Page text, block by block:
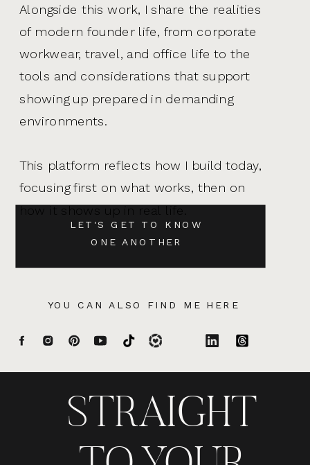
YOU CAN ALSO FIND ME HERE
LET'S GET TO KNOW
ONE ANOTHER
Alongside this work, I share the realities
of modern founder life, from corporate
workwear, travel, and office life to the
tools and considerations that support
showing up prepared in demanding
environments.
This platform reflects how I build today,
focusing first on what works, then on
how it shows up in real life.
STRAIGHT